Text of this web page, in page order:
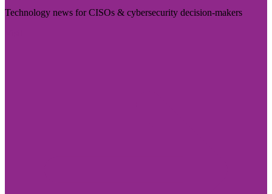
Technology news for CISOs & cybersecurity decision-makers